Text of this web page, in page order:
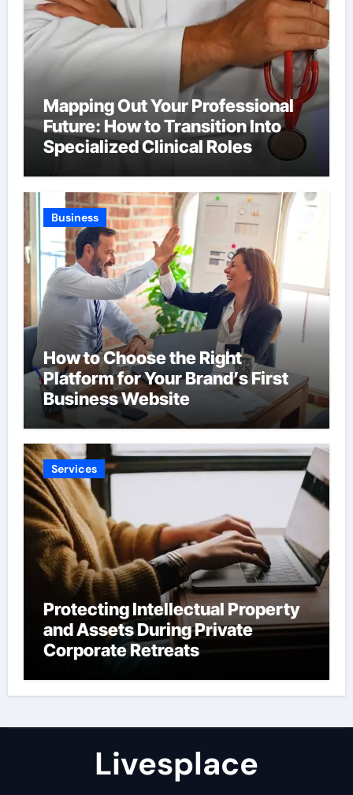
Mapping Out Your Professional
Future: How to Transition Into
Specialized Clinical Roles
Business
How to Choose the Right
Platform for Your Brand’s First
Business Website
Services
Protecting Intellectual Property
and Assets During Private
Corporate Retreats
Livesplace